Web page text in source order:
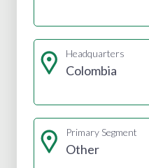
Headquarters
Colombia
Primary Segment
Other